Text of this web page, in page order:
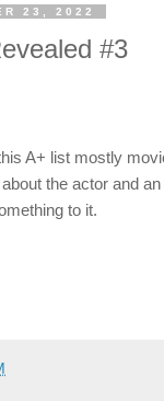
23, 2022
#3
A+ list mostly
the actor and
to it.